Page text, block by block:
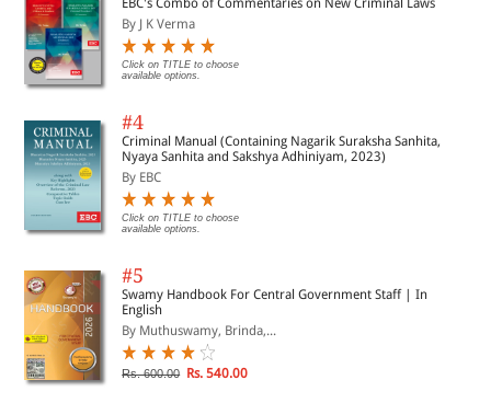
EBC's Combo of Commentaries on New Criminal Laws
By J K Verma
Click on TITLE to choose
available options.
#4
Criminal Manual (Containing Nagarik Suraksha Sanhita,
Nyaya Sanhita and Sakshya Adhiniyam, 2023)
By EBC
Click on TITLE to choose
available options.
#5
Swamy Handbook For Central Government Staff | In
English
By Muthuswamy, Brinda,...
Rs. 600.00 Rs. 540.00